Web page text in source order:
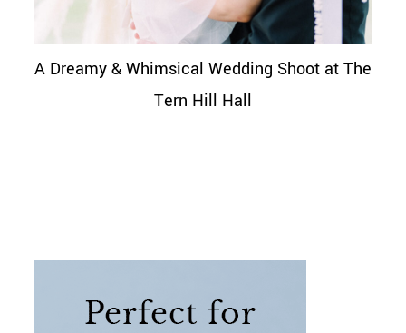
A Dreamy & Whimsical Wedding Shoot at The
Tern Hill Hall